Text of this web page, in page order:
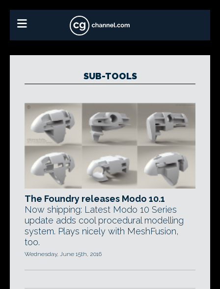
SUB-TOOLS
The Foundry releases Modo 10.1
Now shipping: Latest Modo 10 Series
update adds cool procedural modelling
system. Plays nicely with MeshFusion,
too.
Wednesday, June 15th, 2016